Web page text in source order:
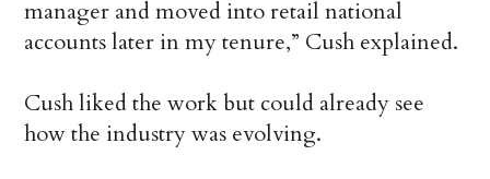
manager and moved into retail national
accounts later in my tenure,” Cush explained.
Cush liked the work but could already see
how the industry was evolving.